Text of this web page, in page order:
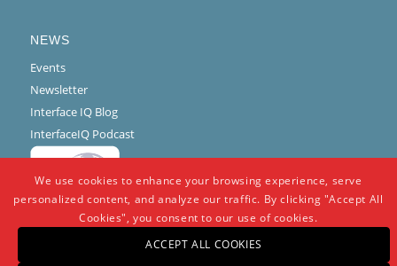
NEWS
Events
Newsletter
Interface IQ Blog
InterfaceIQ Podcast
We use cookies to enhance your browsing experience, serve
personalized content, and analyze our traffic. By clicking "Accept All
Cookies", you consent to our use of cookies.
ACCEPT ALL COOKIES